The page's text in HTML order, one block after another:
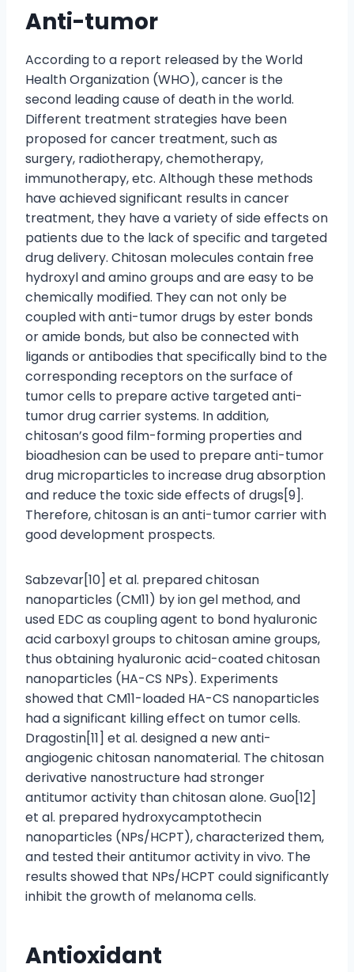
Anti-tumor
According to a report released by the World
Health Organization (WHO), cancer is the
second leading cause of death in the world.
Different treatment strategies have been
proposed for cancer treatment, such as
surgery, radiotherapy, chemotherapy,
immunotherapy, etc. Although these methods
have achieved significant results in cancer
treatment, they have a variety of side effects on
patients due to the lack of specific and targeted
drug delivery. Chitosan molecules contain free
hydroxyl and amino groups and are easy to be
chemically modified. They can not only be
coupled with anti-tumor drugs by ester bonds
or amide bonds, but also be connected with
ligands or antibodies that specifically bind to the
corresponding receptors on the surface of
tumor cells to prepare active targeted anti-
tumor drug carrier systems. In addition,
chitosan’s good film-forming properties and
bioadhesion can be used to prepare anti-tumor
drug microparticles to increase drug absorption
and reduce the toxic side effects of drugs[9].
Therefore, chitosan is an anti-tumor carrier with
good development prospects.
Sabzevar[10] et al. prepared chitosan
nanoparticles (CM11) by ion gel method, and
used EDC as coupling agent to bond hyaluronic
acid carboxyl groups to chitosan amine groups,
thus obtaining hyaluronic acid-coated chitosan
nanoparticles (HA-CS NPs). Experiments
showed that CM11-loaded HA-CS nanoparticles
had a significant killing effect on tumor cells.
Dragostin[11] et al. designed a new anti-
angiogenic chitosan nanomaterial. The chitosan
derivative nanostructure had stronger
antitumor activity than chitosan alone. Guo[12]
et al. prepared hydroxycamptothecin
nanoparticles (NPs/HCPT), characterized them,
and tested their antitumor activity in vivo. The
results showed that NPs/HCPT could significantly
inhibit the growth of melanoma cells.
Antioxidant